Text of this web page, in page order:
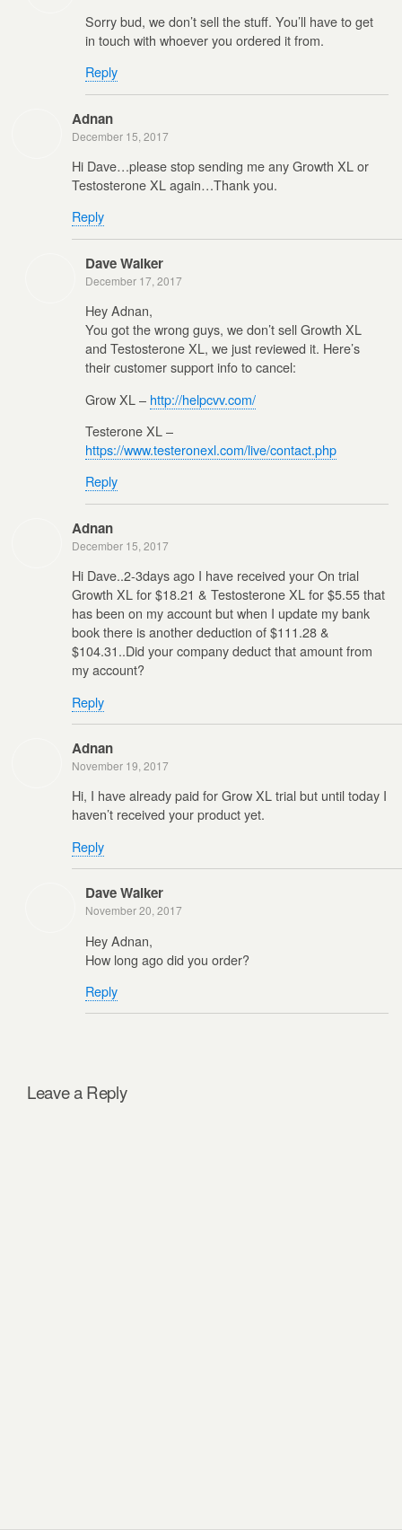
Sorry bud, we don’t sell the stuff. You’ll have to get
in touch with whoever you ordered it from.
Reply
Adnan
December 15, 2017
Hi Dave…please stop sending me any Growth XL or
Testosterone XL again…Thank you.
Reply
Dave Walker
December 17, 2017
Hey Adnan,
You got the wrong guys, we don’t sell Growth XL
and Testosterone XL, we just reviewed it. Here’s
their customer support info to cancel:
Grow XL – http://helpcvv.com/
Testerone XL –
https://www.testeronexl.com/live/contact.php
Reply
Adnan
December 15, 2017
Hi Dave..2-3days ago I have received your On trial
Growth XL for $18.21 & Testosterone XL for $5.55 that
has been on my account but when I update my bank
book there is another deduction of $111.28 &
$104.31..Did your company deduct that amount from
my account?
Reply
Adnan
November 19, 2017
Hi, I have already paid for Grow XL trial but until today I
haven’t received your product yet.
Reply
Dave Walker
November 20, 2017
Hey Adnan,
How long ago did you order?
Reply
Leave a Reply